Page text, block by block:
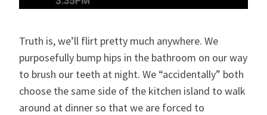
Truth is, we’ll flirt pretty much anywhere. We
purposefully bump hips in the bathroom on our way
to brush our teeth at night. We “accidentally” both
choose the same side of the kitchen island to walk
around at dinner so that we are forced to